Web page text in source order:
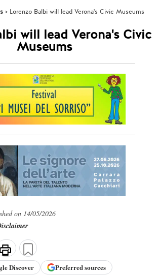
Lorenzo Balbi will lead Verona's Civic Museums
will lead Verona's Civic
Museums
on 14/05/2026
Discover Preferred sources